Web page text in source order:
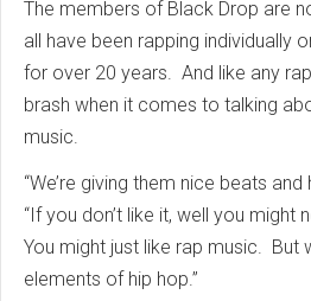
The members of Black Drop are
all have been rapping individually
for over 20 years. And like any
brash when it comes to talking
music.
“We’re giving them nice beats and
“If you don’t like it, well you might
You might just like rap music. But
elements of hip hop.”